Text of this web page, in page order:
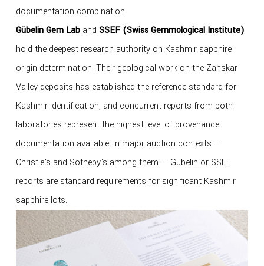
documentation combination.
Gübelin Gem Laband SSEF (Swiss Gemmological Institute)
hold the deepest research authority on Kashmir sapphire
origin determination. Their geological work on the Zanskar
Valley deposits has established the reference standard for
Kashmir identification, and concurrent reports from both
laboratories represent the highest level of provenance
documentation available. In major auction contexts —
Christie's and Sotheby's among them — Gübelin or SSEF
reports are standard requirements for significant Kashmir
sapphire lots.